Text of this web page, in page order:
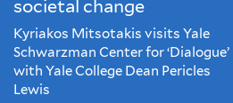
societal change
Kyriakos Mitsotakis visits Yale
Schwarzman Center for ‘Dialogue’
with Yale College Dean Pericles
Lewis